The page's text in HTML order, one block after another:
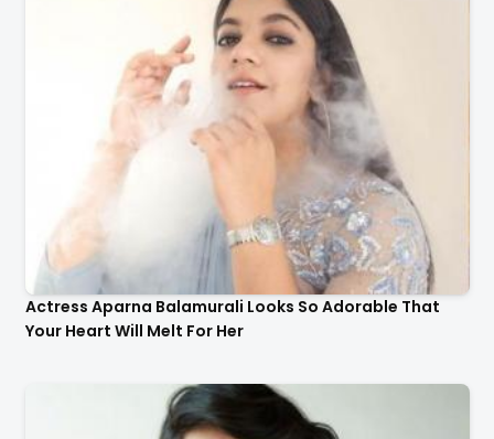
Actress Aparna Balamurali Looks So Adorable That
Your Heart Will Melt For Her